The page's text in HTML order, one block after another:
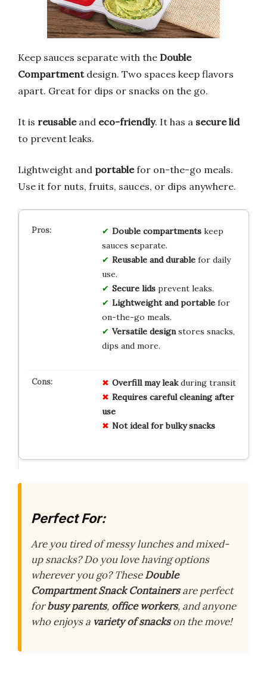
Keep sauces separate with the Double
Compartmentdesign. Two spaces keep flavors
apart. Great for dips or snacks on the go.
It is reusableand eco-friendly. It has a secure lid
to prevent leaks.
Lightweight and portablefor on-the-go meals.
Use it for nuts, fruits, sauces, or dips anywhere.
Double compartmentskeep
sauces separate.
Reusable and durablefor daily
use.
Secure lidsprevent leaks.
Lightweight and portablefor
on-the-go meals.
Versatile designstores snacks,
dips and more.
Overfill may leakduring transit
Requires careful cleaning after
use
Not ideal for bulky snacks
Perfect For:
Are you tired of messy lunches and mixed-
up snacks? Do you love having options
wherever you go? TheseDouble
Compartment Snack Containersare perfect
forbusy parents, office workers, and anyone
who enjoys a variety of snackson the move!